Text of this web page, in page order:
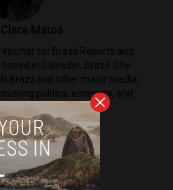
Matos
for Brazil Reports and
in Salvador, Brazil. She
Brazil and other major media
politics, economy, and
issues.
ENJOY